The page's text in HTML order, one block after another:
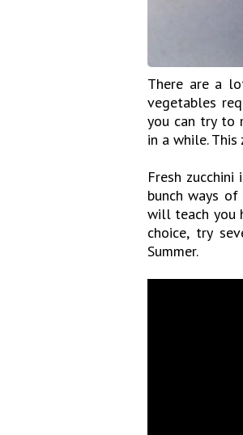
There are a
vegetables
you can try to
in a while.
Fresh
bunch ways
will teach you
choice, try
Summer.